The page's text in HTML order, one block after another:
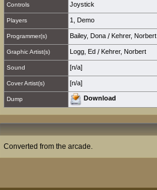
Controls Joystick
Players 1 Demo
Programmer(s) Bailey, Dona / Kehrer, Norbert
Graphic Artist(s) Logg, Ed / Kehrer, Norbert
Sound [n/a]
Cover Artist(s) [n/a]
Dump Download
Converted from the arcade.